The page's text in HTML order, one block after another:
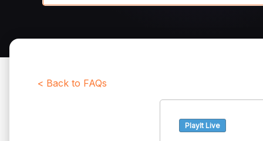
< Back to FAQs
PlayIt Live